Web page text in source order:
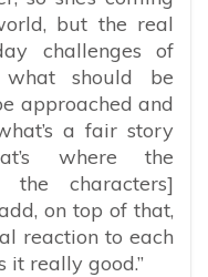
but the real
challenges of
what should be
approached and
a fair story
where the
the characters]
on top of that,
reaction to each
it really good.”